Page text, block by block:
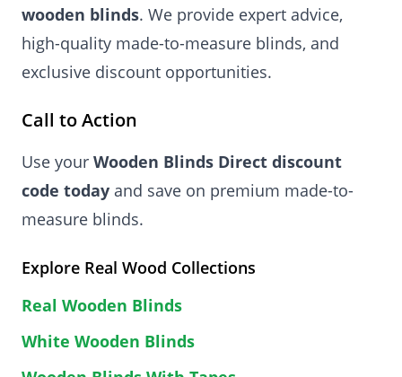
wooden blinds. We provide expert advice,
high-quality made-to-measure blinds, and
exclusive discount opportunities.
Call to Action
Use your Wooden Blinds Direct discount
code today and save on premium made-to-
measure blinds.
Explore Real Wood Collections
Real Wooden Blinds
White Wooden Blinds